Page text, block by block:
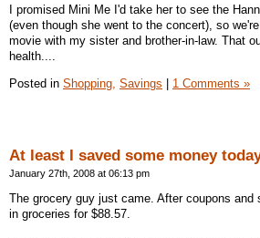
I promised Mini Me I'd take her to see the
(even though she went to the concert), so
movie with my sister and brother-in-law. That
health....
Posted in Shopping, Savings 1 Comments »
At least I saved some money
January 27th, 2008 at 06:13 pm
The grocery guy just came. After coupons and
in groceries for $88.57.